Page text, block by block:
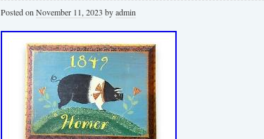
Posted on November 11, 2023 byadmin